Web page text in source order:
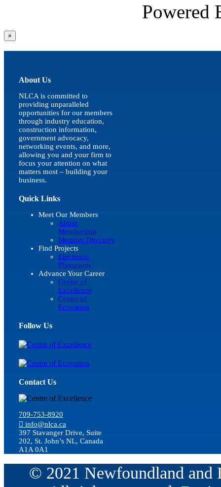
Powered
Close
product
quick
×
About Us
NLCA is committed to
providing unparalleled
opportunities for our members
through industry education,
construction information,
government advocacy,
networking events, and more,
allowing you and your firm to
focus your attention on what
matters most – building your
business.
Quick Links
Meet Our Members
About
Membership
Member Directory
Find Projects
Electronic
Plansroom
Advance Your Career
Centre of
Excellence
Centre of
Ecovation
Follow Us
Contact Us
709-753-8920
info@nlca.ca
397 Stavanger Drive, Suite
202, St. John’s NL, Canada
A1A 0A1
© 2021 Newfoundland and